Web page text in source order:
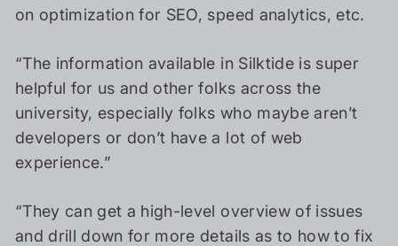
on optimization for SEO, speed analytics, etc.
“The information available in Silktide is super
helpful for us and other folks across the
university, especially folks who maybe aren’t
developers or don’t have a lot of web
experience.”
“They can get a high-level overview of issues
and drill down for more details as to how to fix